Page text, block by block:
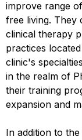
improve range
free living. They
clinical therapy
practices
clinic's
in the realm of
their training
expansion and
In addition to